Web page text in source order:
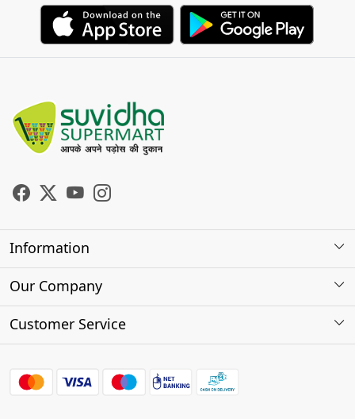
Information
About Us
Our Company
Photo Gallery
Customer Service
FAQs